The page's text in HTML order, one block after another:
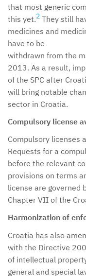
that most generic
this yet.2 They still
medicines and
have to be
withdrawn from the
2013. As a result,
of the SPC after
will bring notable
sector in Croatia.
Compulsory license
Compulsory licenses
Requests for a
before the relevant
provisions on terms
license are governed
Chapter VII of the
Harmonization of
Croatia has also
with the Directive
of intellectual
general and special